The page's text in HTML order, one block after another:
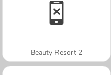
Beauty Resort 2